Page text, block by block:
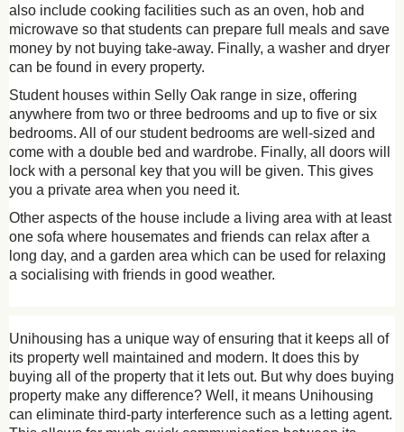
also include cooking facilities such as an oven, hob and
microwave so that students can prepare full meals and save
money by not buying take-away. Finally, a washer and dryer
can be found in every property.
Student houses within Selly Oak range in size, offering
anywhere from two or three bedrooms and up to five or six
bedrooms. All of our student bedrooms are well-sized and
come with a double bed and wardrobe. Finally, all doors will
lock with a personal key that you will be given. This gives
you a private area when you need it.
Other aspects of the house include a living area with at least
one sofa where housemates and friends can relax after a
long day, and a garden area which can be used for relaxing
a socialising with friends in good weather.
Unihousing has a unique way of ensuring that it keeps all of
its property well maintained and modern. It does this by
buying all of the property that it lets out. But why does buying
property make any difference? Well, it means Unihousing
can eliminate third-party interference such as a letting agent.